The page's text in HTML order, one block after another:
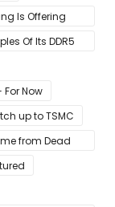
Is Offering
Of Its DDR5
Now
up to TSMC
from Dead